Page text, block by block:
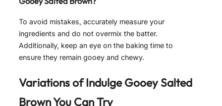
To avoid mistakes, accurately measure your
ingredients and do not overmix the batter.
Additionally, keep an eye on the baking time to
ensure they remain gooey and chewy.
Variations ofIndulge Gooey Salted
BrownYou Can Try